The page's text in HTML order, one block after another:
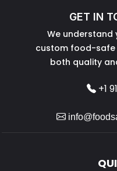
GET IN
We understand
custom food-safe
both quality
+1